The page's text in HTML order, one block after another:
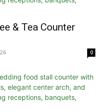
& Tea Counter
0